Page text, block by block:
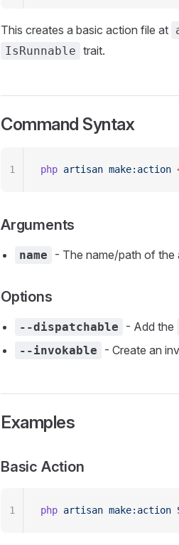
This creates a basic action file at
IsRunnable trait.
Command Syntax
php artisan make:action
1
Arguments
name - The name/path of the
Options
--dispatchable - Add the
--invokable - Create an
Examples
Basic Action
php artisan make:action
1